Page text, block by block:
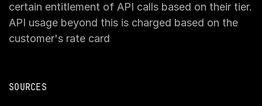
certain entitlement of API calls based on their tier.
API usage beyond this is charged based on the
customer's rate card
SOURCES